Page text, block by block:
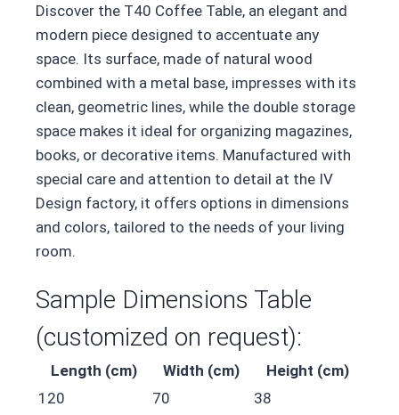
Discover the T40 Coffee Table, an elegant and
modern piece designed to accentuate any
space. Its surface, made of natural wood
combined with a metal base, impresses with its
clean, geometric lines, while the double storage
space makes it ideal for organizing magazines,
books, or decorative items. Manufactured with
special care and attention to detail at the IV
Design factory, it offers options in dimensions
and colors, tailored to the needs of your living
room.
Sample Dimensions Table
(customized on request):
Length (cm) Width (cm)
Height (cm)
120
70
38